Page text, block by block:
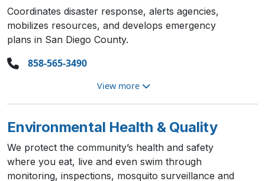
Coordinates disaster response, alerts agencies,
mobilizes resources, and develops emergency
plans in San Diego County.
858-565-3490
View more
Environmental Health & Quality
We protect the community’s health and safety
where you eat, live and even swim through
monitoring, inspections, mosquito surveillance and